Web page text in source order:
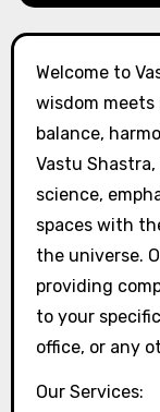
Welcome to
wisdom
balance,
Vastu
science,
spaces with
the universe.
providing
to your
office, or any
Our Services: